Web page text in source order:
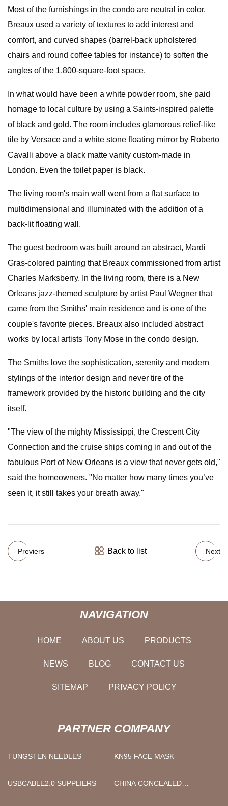
Most of the furnishings in the condo are neutral in color.
Breaux used a variety of textures to add interest and
comfort, and curved shapes (barrel-back upholstered
chairs and round coffee tables for instance) to soften the
angles of the 1,800-square-foot space.
In what would have been a white powder room, she paid
homage to local culture by using a Saints-inspired palette
of black and gold. The room includes glamorous relief-like
tile by Versace and a white stone floating mirror by Roberto
Cavalli above a black matte vanity custom-made in
London. Even the toilet paper is black.
The living room's main wall went from a flat surface to
multidimensional and illuminated with the addition of a
back-lit floating wall.
The guest bedroom was built around an abstract, Mardi
Gras-colored painting that Breaux commissioned from artist
Charles Marksberry. In the living room, there is a New
Orleans jazz-themed sculpture by artist Paul Wegner that
came from the Smiths' main residence and is one of the
couple's favorite pieces. Breaux also included abstract
works by local artists Tony Mose in the condo design.
The Smiths love the sophistication, serenity and modern
stylings of the interior design and never tire of the
framework provided by the historic building and the city
itself.
"The view of the mighty Mississippi, the Crescent City
Connection and the cruise ships coming in and out of the
fabulous Port of New Orleans is a view that never gets old,"
said the homeowners. "No matter how many times you’ve
seen it, it still takes your breath away."
Previers Back to list Next
NAVIGATION
HOME ABOUT US PRODUCTS
NEWS BLOG CONTACT US
SITEMAP PRIVACY POLICY
PARTNER COMPANY
TUNGSTEN NEEDLES KN95 FACE MASK
USBCABLE2.0 SUPPLIERS
CHINA CONCEALED